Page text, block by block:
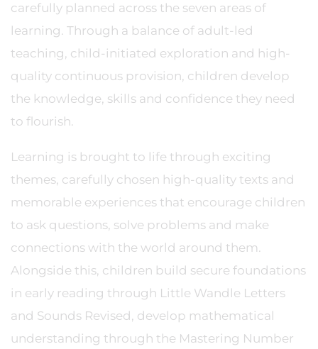
carefully planned across the seven areas of
learning. Through a balance of adult-led
teaching, child-initiated exploration and high-
quality continuous provision, children develop
the knowledge, skills and confidence they need
to flourish.
Learning is brought to life through exciting
themes, carefully chosen high-quality texts and
memorable experiences that encourage children
to ask questions, solve problems and make
connections with the world around them.
Alongside this, children build secure foundations
in early reading through Little Wandle Letters
and Sounds Revised, develop mathematical
understanding through the Mastering Number